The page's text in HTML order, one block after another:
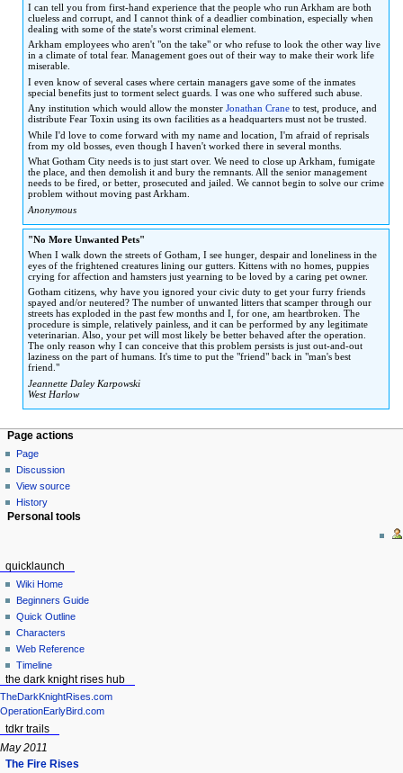
I can tell you from first-hand experience that the people who run Arkham are both
clueless and corrupt, and I cannot think of a deadlier combination, especially when
dealing with some of the state's worst criminal element.
Arkham employees who aren't "on the take" or who refuse to look the other way live
in a climate of total fear. Management goes out of their way to make their work life
miserable.
I even know of several cases where certain managers gave some of the inmates
special benefits just to torment select guards. I was one who suffered such abuse.
Any institution which would allow the monster Jonathan Craneto test, produce, and
distribute Fear Toxin using its own facilities as a headquarters must not be trusted.
While I'd love to come forward with my name and location, I'm afraid of reprisals
from my old bosses, even though I haven't worked there in several months.
What Gotham City needs is to just start over. We need to close up Arkham, fumigate
the place, and then demolish it and bury the remnants. All the senior management
needs to be fired, or better, prosecuted and jailed. We cannot begin to solve our crime
problem without moving past Arkham.
Anonymous
"No More Unwanted Pets"
When I walk down the streets of Gotham, I see hunger, despair and loneliness in the
eyes of the frightened creatures lining our gutters. Kittens with no homes, puppies
crying for affection and hamsters just yearning to be loved by a caring pet owner.
Gotham citizens, why have you ignored your civic duty to get your furry friends
spayed and/or neutered? The number of unwanted litters that scamper through our
streets has exploded in the past few months and I, for one, am heartbroken. The
procedure is simple, relatively painless, and it can be performed by any legitimate
veterinarian. Also, your pet will most likely be better behaved after the operation.
The only reason why I can conceive that this problem persists is just out-and-out
laziness on the part of humans. It's time to put the "friend" back in "man's best
friend."
Jeannette Daley Karpowski
West Harlow
Page actions
Page
Discussion
View source
History
Personal tools
quicklaunch
Wiki Home
Beginners Guide
Quick Outline
Characters
Web Reference
Timeline
the dark knight rises hub
TheDarkKnightRises.com
OperationEarlyBird.com
tdkr trails
May 2011
The Fire Rises